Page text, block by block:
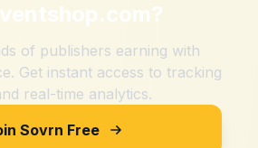
?
of publishers earning with
Get instant access to tracking
real-time analytics.
Sovrn Free